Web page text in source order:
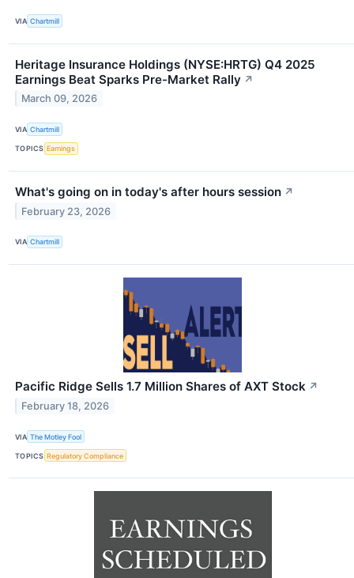
VIA Chartmill
Heritage Insurance Holdings (NYSE:HRTG) Q4 2025
Earnings Beat Sparks Pre-Market Rally ↗
March 09, 2026
VIA Chartmill
TOPICS Earnings
What's going on in today's after hours session ↗
February 23, 2026
VIA Chartmill
Pacific Ridge Sells 1.7 Million Shares of AXT Stock ↗
February 18, 2026
VIA The Motley Fool
TOPICS Regulatory Compliance